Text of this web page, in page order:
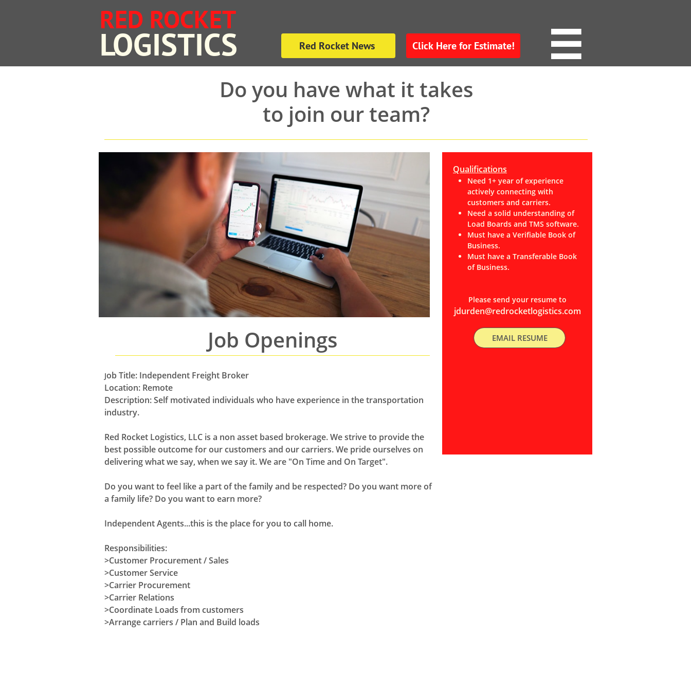
Red Rocket News
Do you have what it takes
to join our team?
Qualifications
Need 1+ year of experience
actively connecting with
customers and carriers.
Need a solid understanding of
Load Boards and TMS software.
Must have a Verifiable Book of
Business.
Must have a Transferable Book
of Business.
Please send your resume to
jdurden@redrocketlogistics.com
Job Title: Independent Freight Broker
Location: Remote
Description: Self motivated individuals who have experience in the transportation
industry.
Red Rocket Logistics, LLC is a non asset based brokerage. We strive to provide the
best possible outcome for our customers and our carriers. We pride ourselves on
delivering what we say, when we say it. We are "On Time and On Target".
Do you want to feel like a part of the family and be respected? Do you want more of
a family life? Do you want to earn more?
Independent Agents...this is the place for you to call home.
Responsibilities:
>Customer Procurement / Sales
>Customer Service
>Carrier Procurement
>Carrier Relations
>Coordinate Loads from customers
>Arrange carriers / Plan and Build loads
Job Openings​ EMAIL RESUME
RED ROCKET
​LOGISTICS Click Here for Estimate! 